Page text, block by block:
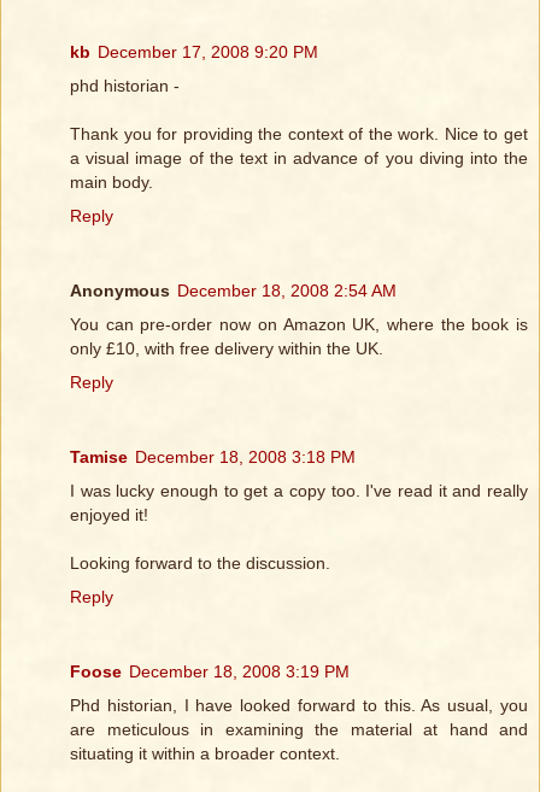
kb December 17, 2008 9:20 PM
phd historian -
Thank you for providing the context of the work. Nice to get
a visual image of the text in advance of you diving into the
main body.
Reply
Anonymous December 18, 2008 2:54 AM
You can pre-order now on Amazon UK, where the book is
only £10, with free delivery within the UK.
Reply
Tamise December 18, 2008 3:18 PM
I was lucky enough to get a copy too. I've read it and really
enjoyed it!
Looking forward to the discussion.
Reply
Foose December 18, 2008 3:19 PM
Phd historian, I have looked forward to this. As usual, you
are meticulous in examining the material at hand and
situating it within a broader context.